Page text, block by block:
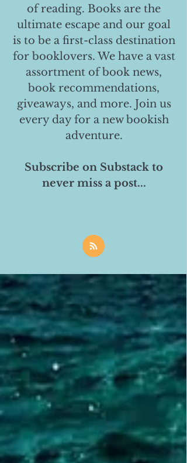
of reading. Books are the
ultimate escape and our goal
is to be a first-class destination
for booklovers. We have a vast
assortment of book news,
book recommendations,
giveaways, and more. Join us
every day for a new bookish
adventure.
Subscribe on Substack to
never miss a post...